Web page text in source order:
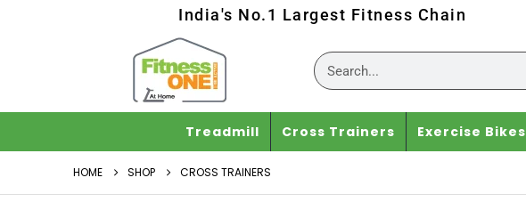
India's No.1 Largest Fitness Chain
Treadmill Cross Trainers Exercise Bikes
HOME SHOP CROSS TRAINERS